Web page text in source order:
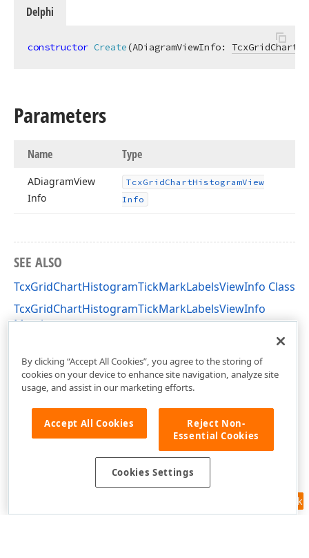
Delphi
constructor Create(ADiagramViewInfo:
Parameters
Name Type
ADiagramView
Info
TcxGridChartHistogramView
Info
SEE ALSO
TcxGridChartHistogramTickMarkLabelsViewInfo Class
TcxGridChartHistogramTickMarkLabelsViewInfo
Members
Feedback
By clicking “Accept All Cookies”, you agree to the storing of
cookies on your device to enhance site navigation, analyze site
usage, and assist in our marketing efforts.
Accept All Cookies
Reject Non-
Essential Cookies
Cookies Settings